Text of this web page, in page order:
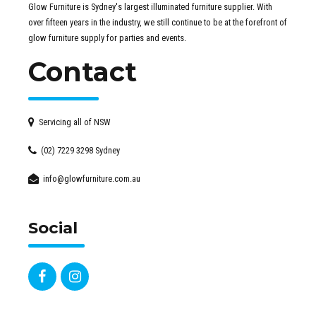
Glow Furniture is Sydney's largest illuminated furniture supplier. With
over fifteen years in the industry, we still continue to be at the forefront of
glow furniture supply for parties and events.
Contact
Servicing all of NSW
(02) 7229 3298 Sydney
info@glowfurniture.com.au
Social